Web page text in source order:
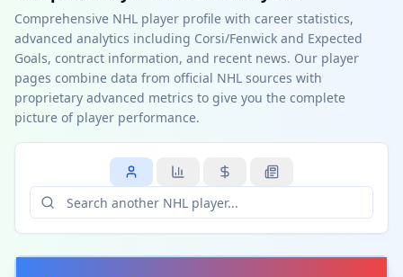
Comprehensive NHL player profile with career statistics,
advanced analytics including Corsi/Fenwick and Expected
Goals, contract information, and recent news. Our player
pages combine data from official NHL sources with
proprietary advanced metrics to give you the complete
picture of player performance.